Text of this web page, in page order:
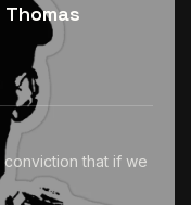
that if we